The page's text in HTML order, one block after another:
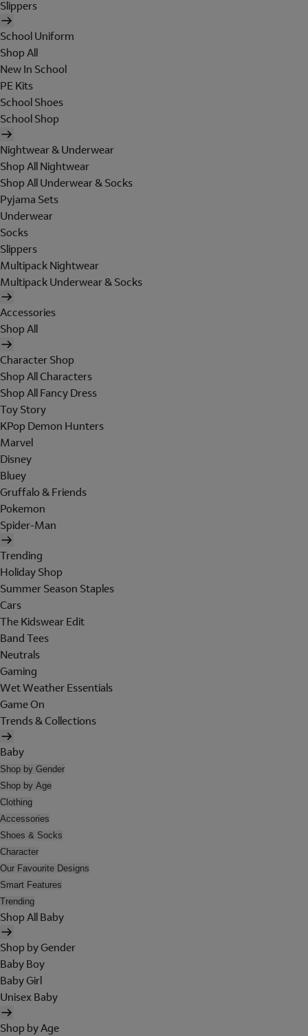
Slippers
School Uniform
Shop All
New In School
PE Kits
School Shoes
School Shop
Nightwear & Underwear
Shop All Nightwear
Shop All Underwear & Socks
Pyjama Sets
Underwear
Socks
Slippers
Multipack Nightwear
Multipack Underwear & Socks
Accessories
Shop All
Character Shop
Shop All Characters
Shop All Fancy Dress
Toy Story
KPop Demon Hunters
Marvel
Disney
Bluey
Gruffalo & Friends
Pokemon
Spider-Man
Trending
Holiday Shop
Summer Season Staples
Cars
The Kidswear Edit
Band Tees
Neutrals
Gaming
Wet Weather Essentials
Game On
Trends & Collections
Baby
Shop by Gender
Shop by Age
Clothing
Accessories
Shoes & Socks
Character
Our Favourite Designs
Smart Features
Trending
Shop All Baby
Shop by Gender
Baby Boy
Baby Girl
Unisex Baby
Shop by Age